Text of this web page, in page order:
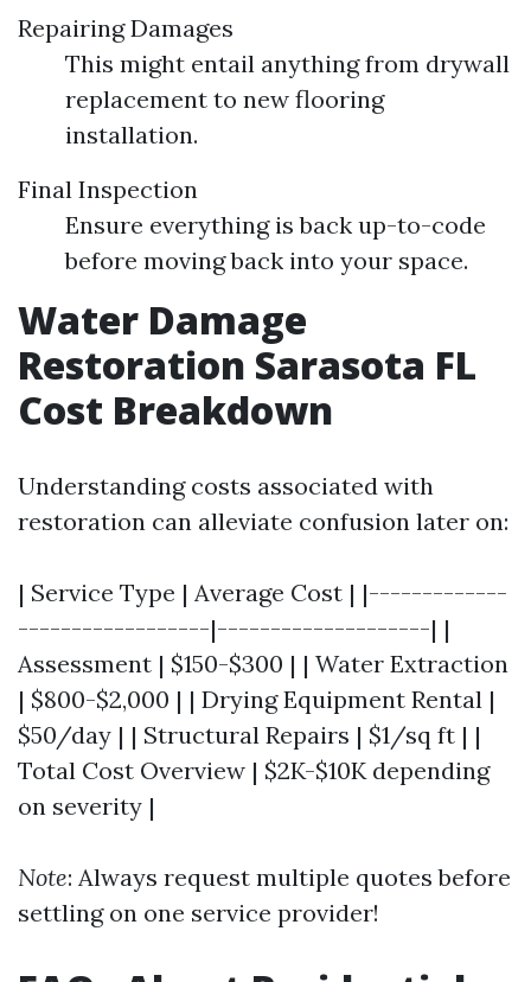
Repairing Damages
This might entail anything from drywall
replacement to new flooring
installation.
Final Inspection
Ensure everything is back up-to-code
before moving back into your space.
Water Damage
Restoration Sarasota FL
Cost Breakdown
Understanding costs associated with
restoration can alleviate confusion later on:
| Service Type | Average Cost | |-------------
------------------|--------------------| |
Assessment | $150-$300 | | Water Extraction
| $800-$2,000 | | Drying Equipment Rental |
$50/day | | Structural Repairs | $1/sq ft | |
Total Cost Overview | $2K-$10K depending
on severity |
Note: Always request multiple quotes before
settling on one service provider!